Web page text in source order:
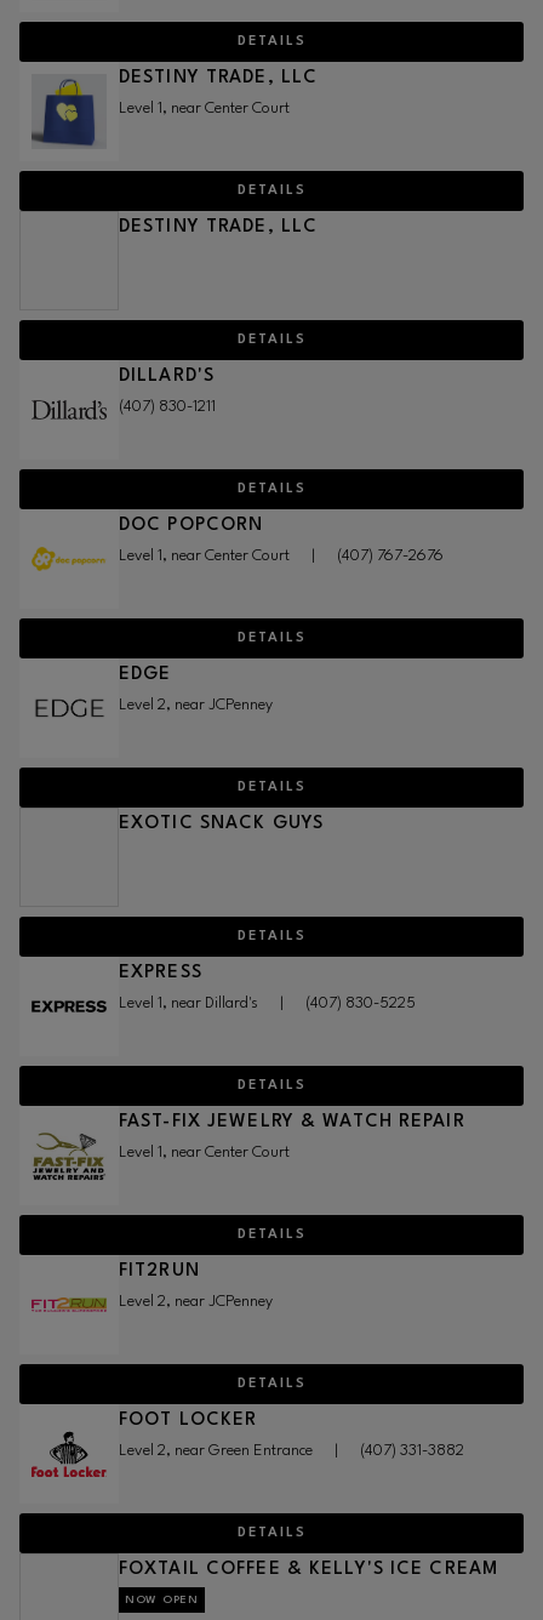
DETAILS
DESTINY TRADE, LLC
Level 1, near Center Court
DETAILS
DESTINY TRADE, LLC
DETAILS
DILLARD'S
(407) 830-1211
DETAILS
DOC POPCORN
Level 1, near Center Court (407) 767-2676
DETAILS
EDGE
Level 2, near JCPenney
DETAILS
EXOTIC SNACK GUYS
DETAILS
EXPRESS
Level 1, near Dillard's (407) 830-5225
DETAILS
FAST-FIX JEWELRY & WATCH REPAIR
Level 1, near Center Court
DETAILS
FIT2RUN
Level 2, near JCPenney
DETAILS
FOOT LOCKER
Level 2, near Green Entrance (407) 331-3882
DETAILS
FOXTAIL COFFEE & KELLY'S ICE CREAM
NOW OPEN